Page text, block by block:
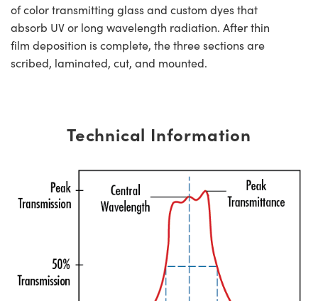
of color transmitting glass and custom dyes that
absorb UV or long wavelength radiation. After thin
film deposition is complete, the three sections are
scribed, laminated, cut, and mounted.
Technical Information